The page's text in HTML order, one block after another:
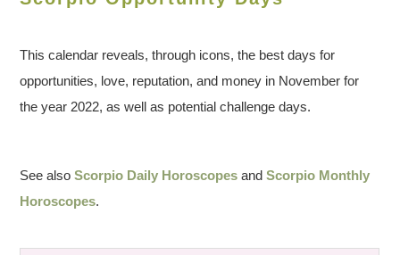
This calendar reveals, through icons, the best days for
opportunities, love, reputation, and money in November for
the year 2022, as well as potential challenge days.
See alsoScorpio Daily Horoscopes andScorpio Monthly
Horoscopes.